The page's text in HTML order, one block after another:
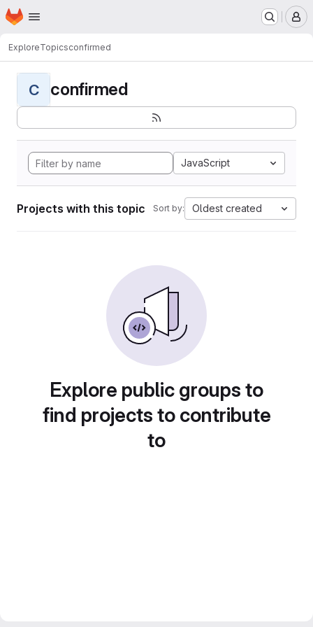
Skip to main content
Homepage
ExploreTopicsconfirmed
C confirmed
JavaScript
Projects with this topic Sort by: Oldest created
Explore public groups to
find projects to contribute
to